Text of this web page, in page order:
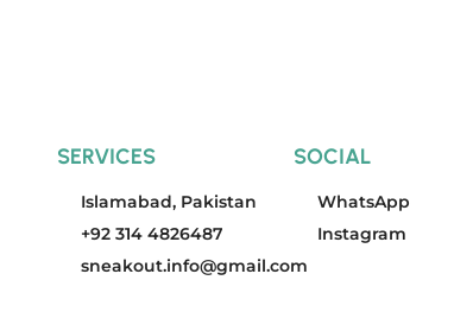
SERVICES
Islamabad, Pakistan
+92 314 4826487
sneakout.info@gmail.com
SOCIAL
WhatsApp
Instagram